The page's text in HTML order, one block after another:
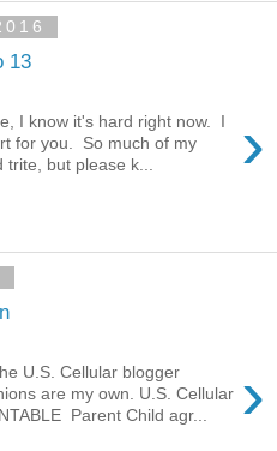
13
›
I know it's hard right now. I
for you. So much of my
but please k...
›
U.S. Cellular blogger
are my own. U.S. Cellular
Parent Child agr...